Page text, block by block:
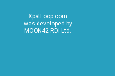
XpatLoop.com
was developed by
MOON42 RDI Ltd.